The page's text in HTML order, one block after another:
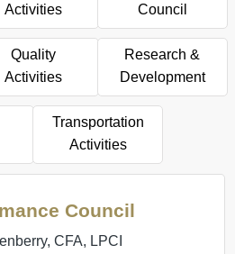
Activities
Council
Quality
Activities
Research &
Development
Transportation
Activities
Council
CFA, LPCI